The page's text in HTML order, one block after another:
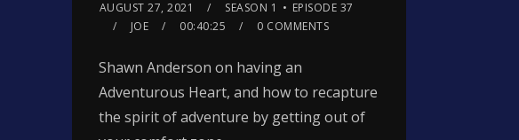
AUGUST 27, 2021 SEASON 1
EPISODE 37
JOE
00:40:25 0 COMMENTS
Shawn Anderson on having an
Adventurous Heart, and how to recapture
the spirit of adventure by getting out of